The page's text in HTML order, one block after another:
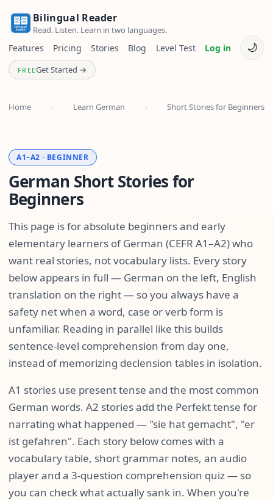
Bilingual Reader
Read. Listen. Learn in two languages.
Features Pricing Stories Blog Level Test Log in 🌙
FREEGet Started →
Home › Learn German › Short Stories for Beginners
A1–A2 · BEGINNER
German Short Stories for
Beginners
This page is for absolute beginners and early
elementary learners of German (CEFR A1–A2) who
want real stories, not vocabulary lists. Every story
below appears in full — German on the left, English
translation on the right — so you always have a
safety net when a word, case or verb form is
unfamiliar. Reading in parallel like this builds
sentence-level comprehension from day one,
instead of memorizing declension tables in isolation.
A1 stories use present tense and the most common
German words. A2 stories add the Perfekt tense for
narrating what happened — "sie hat gemacht", "er
ist gefahren". Each story below comes with a
vocabulary table, short grammar notes, an audio
player and a 3-question comprehension quiz — so
you can check what actually sank in. When you're